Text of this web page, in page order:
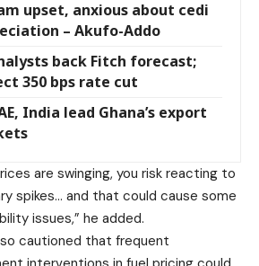
upset, anxious about cedi
– Akufo-Addo
back Fitch forecast;
350 bps rate cut
India lead Ghana’s export
are swinging, you risk reacting to
spikes… and that could cause some
issues,” he added.
cautioned that frequent